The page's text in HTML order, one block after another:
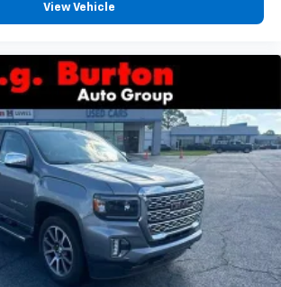
: Full headliner coverage
and front passenger seatbacks -
driver and front passenger
more targeted warmth so you
quicker in cold weather. If you
pain, you might also be soothed by
you drive. No matter the weather,
heated driver and front passenger
- That’s hot. Heated rear seats
targeted warmth so passengers can
quicker in cold weather. If they
pain, they might also be soothed
the drive. No matter the
View Vehicle